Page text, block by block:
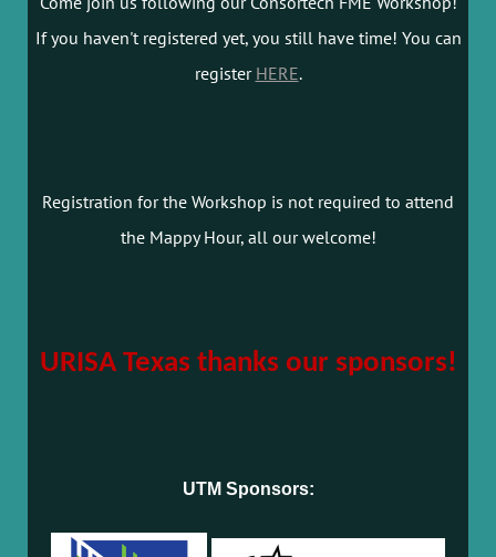
If you haven't registered yet, you still have time! You can
register HERE.
Registration for the Workshop is not required to attend
the Mappy Hour, all our welcome!
URISA Texas thanks our sponsors!
UTM Sponsors: